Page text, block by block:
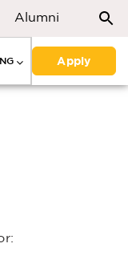
Alumni
Apply